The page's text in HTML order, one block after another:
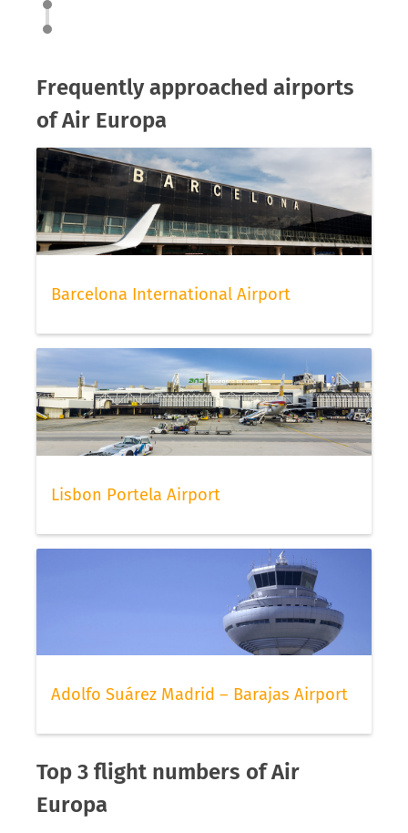
Frequently approached airports
of Air Europa
Barcelona International Airport
Lisbon Portela Airport
Adolfo Suárez Madrid – Barajas Airport
Top 3 flight numbers of Air
Europa